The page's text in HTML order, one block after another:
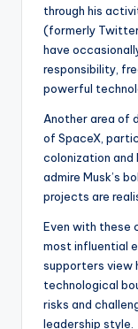
through his
(formerly
have
responsibility,
powerful
Another area of
of SpaceX,
colonization and
admire Musk’s
projects are
Even with these
most influential
supporters view
technological
risks and
leadership style.